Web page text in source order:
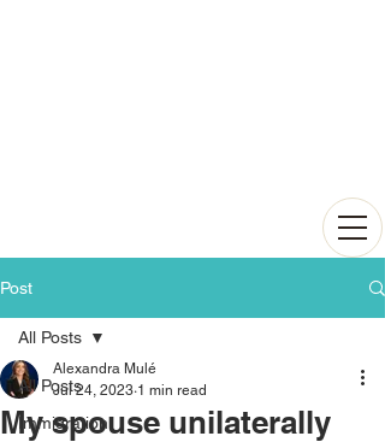
Post
All Posts
Immigration
All Posts
My spouse unilaterally
Alexandra Mulé
Jul 24, 2023 1 min read